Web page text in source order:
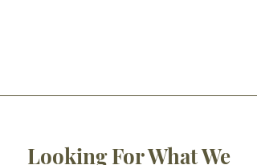
Looking For What We